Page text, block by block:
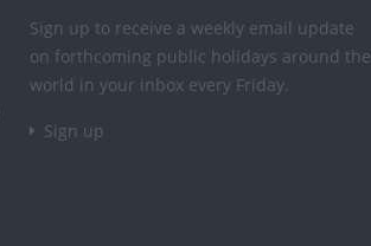
Sign up to receive a weekly email update
on forthcoming public holidays around the
world in your inbox every Friday.
Sign up